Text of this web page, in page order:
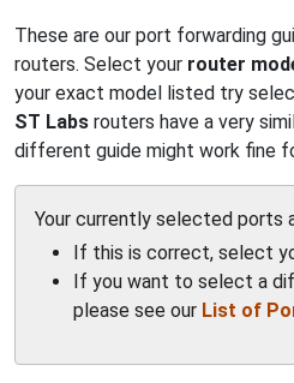
These are our port forwarding
routers. Select your router
your exact model listed try
ST Labs routers have a very
different guide might work fine
Your currently selected ports
If this is correct, select
If you want to select a
please see our List of